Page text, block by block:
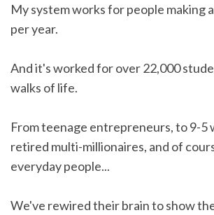
My system works for people making
per year.
And it's worked for over 22,000
walks of life.
From teenage entrepreneurs, to 9-5
retired multi-millionaires, and of
everyday people...
We've rewired their brain to show